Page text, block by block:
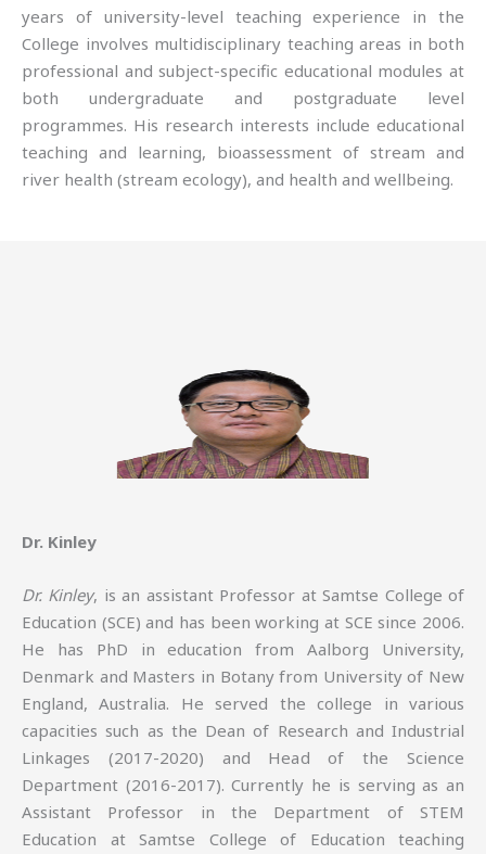
years of university-level teaching experience in the
College involves multidisciplinary teaching areas in both
professional and subject-specific educational modules at
both undergraduate and postgraduate level
programmes. His research interests include educational
teaching and learning, bioassessment of stream and
river health (stream ecology), and health and wellbeing.
Dr. Kinley
Dr. Kinley, is an assistant Professor at Samtse College of
Education (SCE) and has been working at SCE since 2006.
He has PhD in education from Aalborg University,
Denmark and Masters in Botany from University of New
England, Australia. He served the college in various
capacities such as the Dean of Research and Industrial
Linkages (2017-2020) and Head of the Science
Department (2016-2017). Currently he is serving as an
Assistant Professor in the Department of STEM
Education at Samtse College of Education teaching